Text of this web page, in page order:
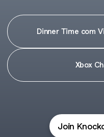
Dinner Time com
Xbox
Join